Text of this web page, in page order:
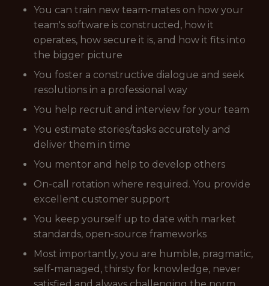
You can train new team-mates on how your
team's software is constructed, how it
operates, how secure it is, and how it fits into
the bigger picture
You foster a constructive dialogue and seek
resolutions in a professional way
You help recruit and interview for your team
You estimate stories/tasks accurately and
deliver them in time
You mentor and help to develop others
On-call rotation where required. You provide
excellent customer support
You keep yourself up to date with market
standards, open-source frameworks
Most importantly, you are humble, pragmatic,
self-managed, thirsty for knowledge, never